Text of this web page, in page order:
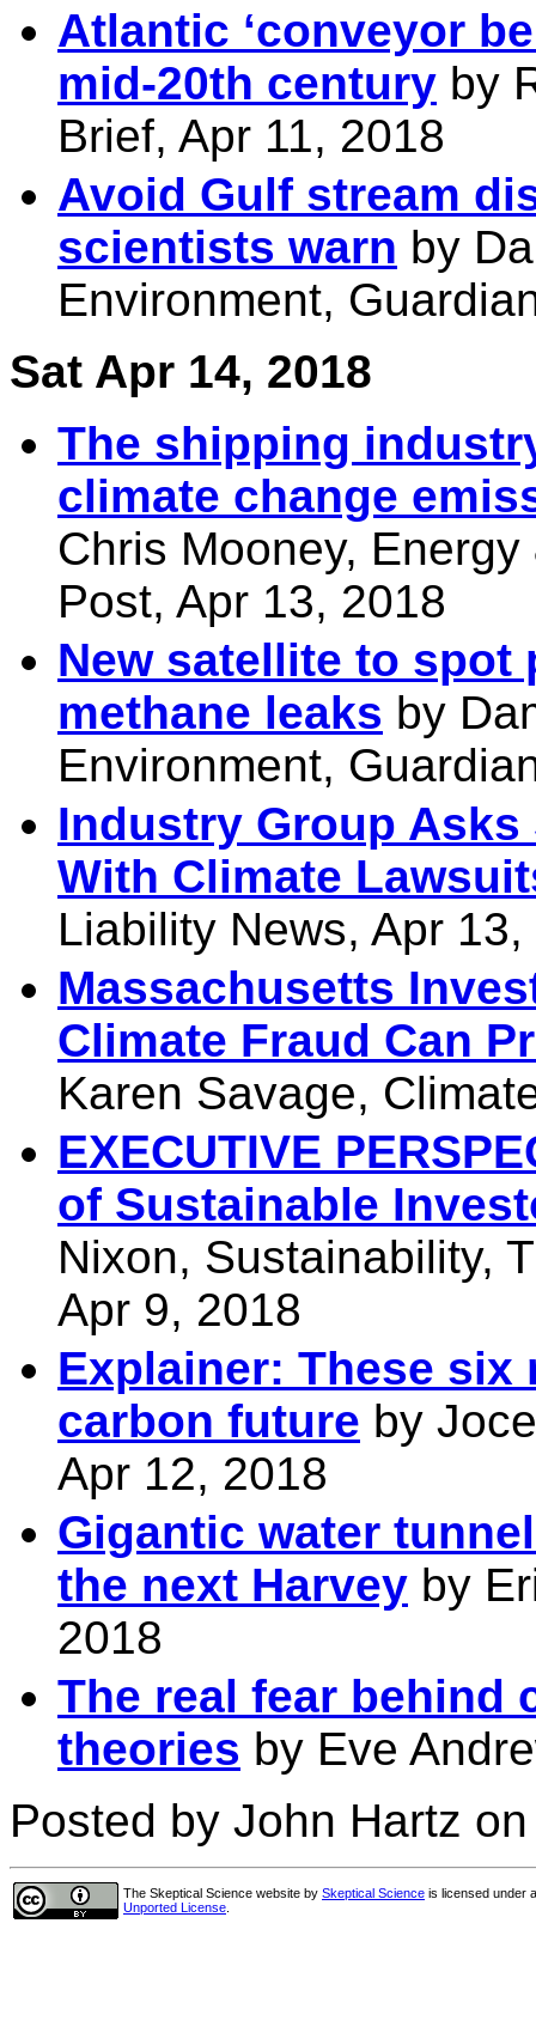
Atlantic ‘conveyor
mid-20th century by
Brief, Apr 11, 2018
Avoid Gulf stream
scientists warn by
Environment,
Sat Apr 14, 2018
The shipping
climate change
Chris Mooney,
Post, Apr 13, 2018
New satellite to
methane leaks by
Environment,
Industry Group
With Climate
Liability News, Apr
Massachusetts
Climate Fraud Can
Karen Savage,
EXECUTIVE
of Sustainable
Nixon, Sustainability,
Apr 9, 2018
Explainer: These six
carbon future by
Apr 12, 2018
Gigantic water
the next Harvey by
2018
The real fear behind
theories by Eve
Posted by John Hartz
The Skeptical Science website by Skeptical Science is licensed under
Unported License